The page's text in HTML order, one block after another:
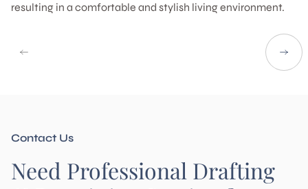
resulting in a comfortable and stylish living environment.
Contact Us
Need Professional Drafting